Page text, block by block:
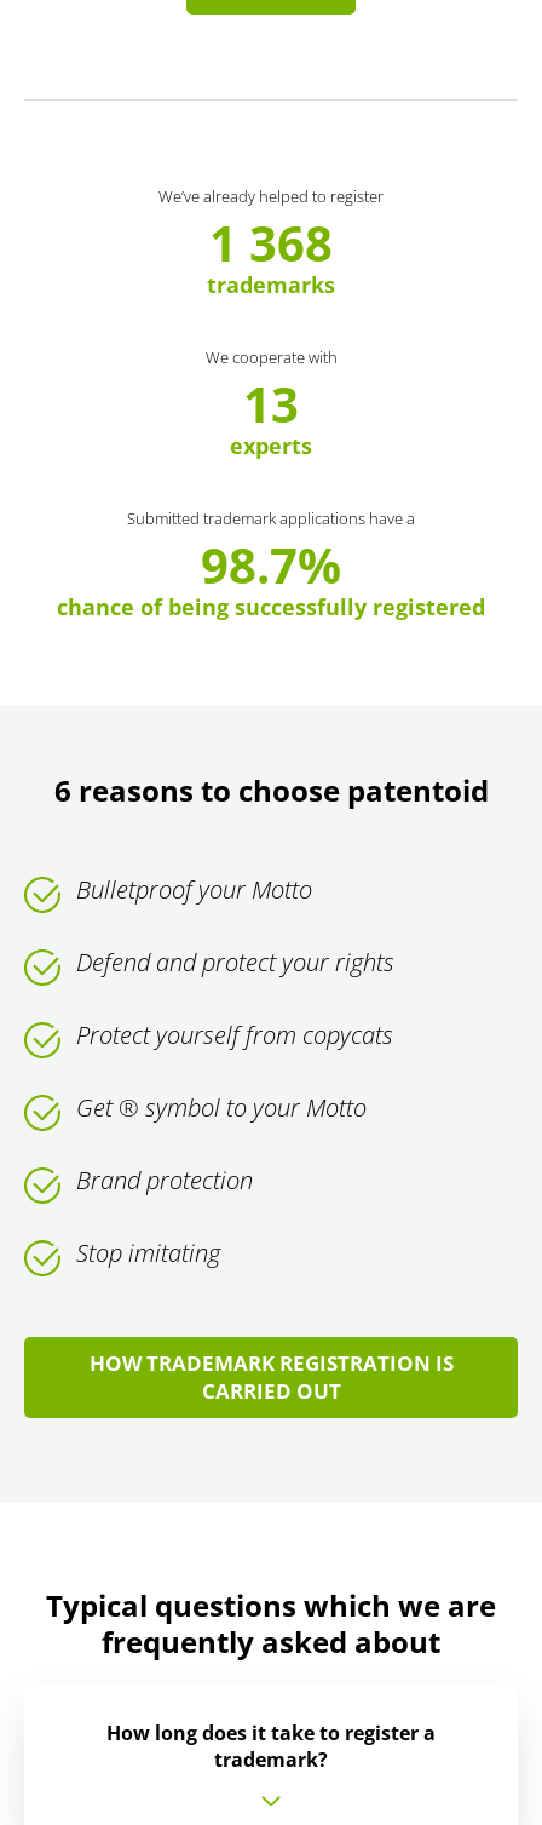
We’ve already helped to register
1 368
trademarks
We cooperate with
13
experts
Submitted trademark applications have a
98.7%
chance of being successfully registered
6 reasons to choose patentoid
Bulletproof your Motto
Defend and protect your rights
Protect yourself from copycats
Get ® symbol to your Motto
Brand protection
Stop imitating
HOW TRADEMARK REGISTRATION IS
CARRIED OUT
Typical questions which we are
frequently asked about
How long does it take to register a
trademark?